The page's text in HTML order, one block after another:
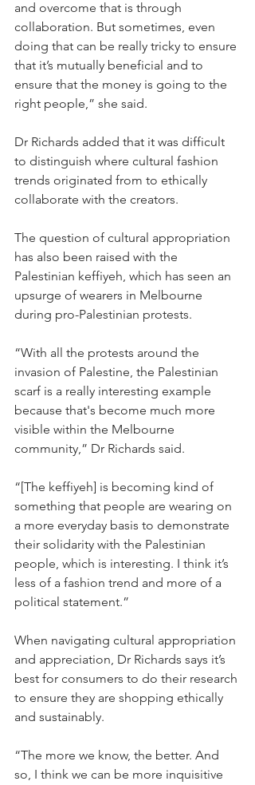
and overcome that is through
collaboration. But sometimes, even
doing that can be really tricky to ensure
that it’s mutually beneficial and to
ensure that the money is going to the
right people,” she said.
Dr Richards added that it was difficult
to distinguish where cultural fashion
trends originated from to ethically
collaborate with the creators.
The question of cultural appropriation
has also been raised with the
Palestinian keffiyeh, which has seen an
upsurge of wearers in Melbourne
during pro-Palestinian protests.
“With all the protests around the
invasion of Palestine, the Palestinian
scarf is a really interesting example
because that's become much more
visible within the Melbourne
community,” Dr Richards said.
“[The keffiyeh] is becoming kind of
something that people are wearing on
a more everyday basis to demonstrate
their solidarity with the Palestinian
people, which is interesting. I think it’s
less of a fashion trend and more of a
political statement.”
When navigating cultural appropriation
and appreciation, Dr Richards says it’s
best for consumers to do their research
to ensure they are shopping ethically
and sustainably.
“The more we know, the better. And
so, I think we can be more inquisitive